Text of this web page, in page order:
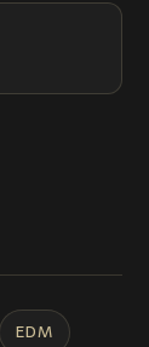
EDM